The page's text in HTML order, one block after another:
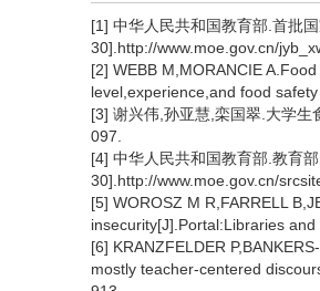
[1] 中华人民共和国教育部.首批
30].http://www.moe.gov.cn/
[2] WEBB M,MORANCIE
level,experience,and food
[3] 谢兴伟,孙亚慧,栾国翠.大学
097.
[4] 中华人民共和国教育部.教育
30].http://www.moe.gov.cn/
[5] WOROSZ M R,FARRELL
insecurity[J].Portal:Libraries
[6] KRANZFELDER
mostly teacher-centered